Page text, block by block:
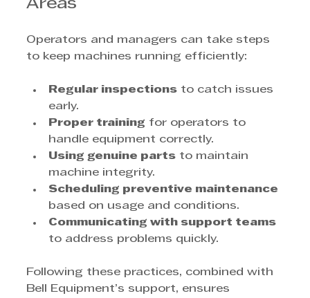
Areas
Operators and managers can take steps
to keep machines running efficiently:
Regular inspections to catch issues
early.
Proper training for operators to
handle equipment correctly.
Using genuine parts to maintain
machine integrity.
Scheduling preventive maintenance
based on usage and conditions.
Communicating with support teams
to address problems quickly.
Following these practices, combined with
Bell Equipment’s support, ensures